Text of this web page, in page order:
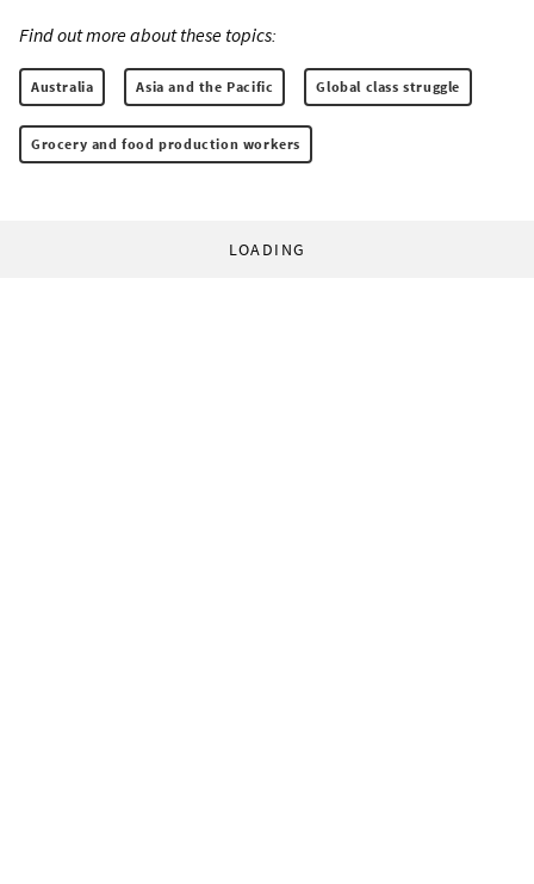
Find out more about these topics:
Australia Asia and the Pacific Global class struggle
Grocery and food production workers
LOADING